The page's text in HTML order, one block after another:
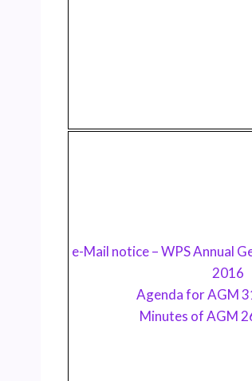
e-Mail notice – WPS Annual
2016
Agenda for AGM
Minutes of AGM